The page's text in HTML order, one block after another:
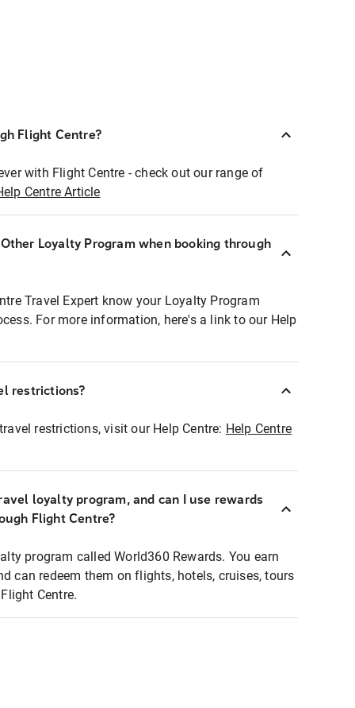
Flight Centre?
with Flight Centre - check out our range of
Centre Article
Loyalty Program when booking through
Travel Expert know your Loyalty Program
For more information, here's a link to our Help
restrictions?
restrictions, visit our Help Centre: Help Centre
loyalty program, and can I use rewards
Flight Centre?
program called World360 Rewards. You earn
can redeem them on flights, hotels, cruises, tours
Centre.